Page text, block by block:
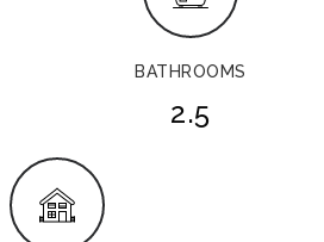
BATHROOMS
2.5